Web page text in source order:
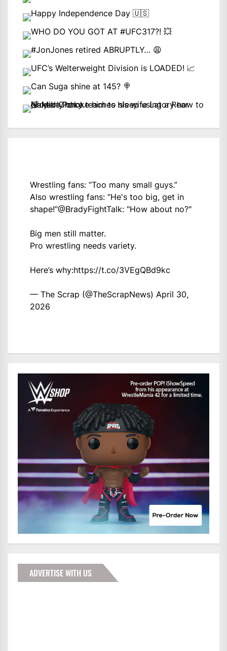
Wrestling fans: “Too many small guys.”
Also wrestling fans: “He's too big, get in
shape!”@BradyFightTalk: "How about no?"
Big men still matter.
Pro wrestling needs variety.
Here’s why:https://t.co/3VEgQBd9kc
— The Scrap (@TheScrapNews) April 30,
2026
ADVERTISE WITH US